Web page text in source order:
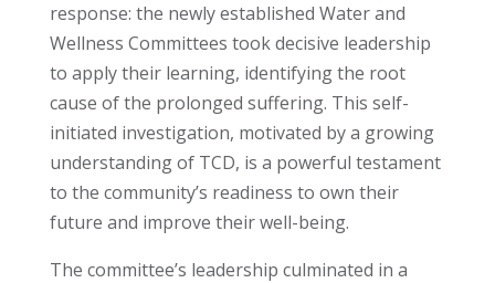
response: the newly established Water and
Wellness Committees took decisive leadership
to apply their learning, identifying the root
cause of the prolonged suffering. This self-
initiated investigation, motivated by a growing
understanding of TCD, is a powerful testament
to the community’s readiness to own their
future and improve their well-being.
The committee’s leadership culminated in a